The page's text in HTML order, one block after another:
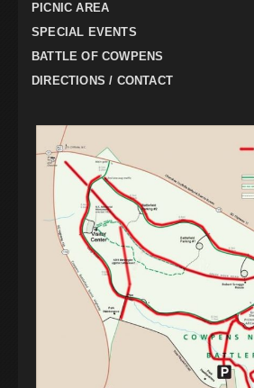
PICNIC AREA
SPECIAL EVENTS
BATTLE OF COWPENS
DIRECTIONS / CONTACT